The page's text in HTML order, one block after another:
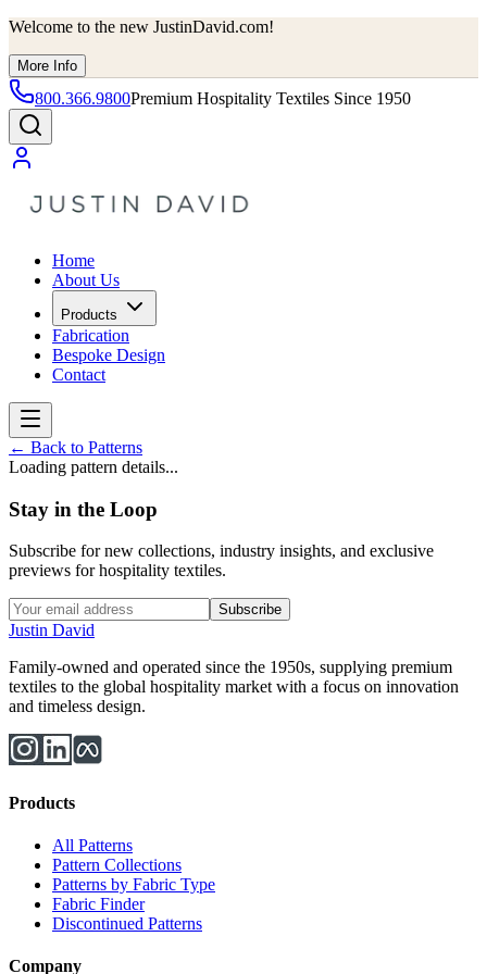
Welcome to the new JustinDavid.com!
More Info
800.366.9800Premium Hospitality Textiles Since 1950
Home
About Us
Products
Fabrication
Bespoke Design
Contact
← Back to Patterns
Loading pattern details...
Stay in the Loop
Subscribe for new collections, industry insights, and exclusive
previews for hospitality textiles.
Subscribe
Justin David
Family-owned and operated since the 1950s, supplying premium
textiles to the global hospitality market with a focus on innovation
and timeless design.
Products
All Patterns
Pattern Collections
Patterns by Fabric Type
Fabric Finder
Discontinued Patterns
Company